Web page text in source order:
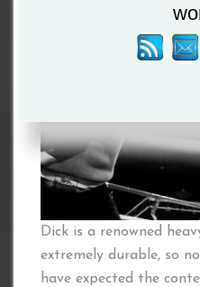
Dick is a renowned
extremely durable, so
have expected the